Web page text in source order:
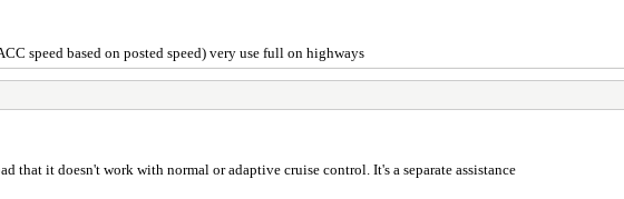
speed based on posted speed) very use full on highways
that it doesn't work with normal or adaptive cruise control. It's a separate assistance